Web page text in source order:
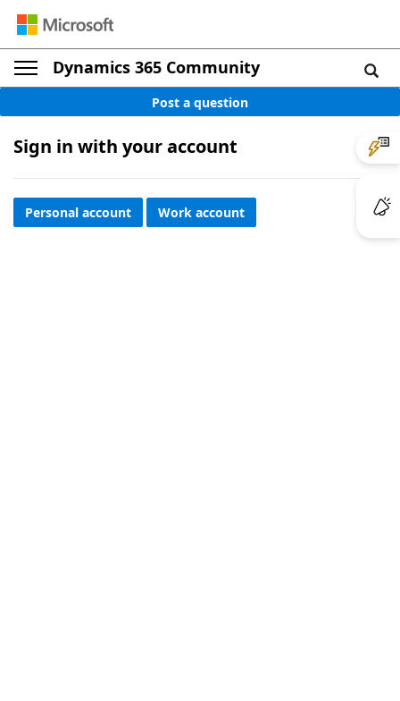
Dynamics 365 Community
Post a question
Sign in with your account
Personal account Work account